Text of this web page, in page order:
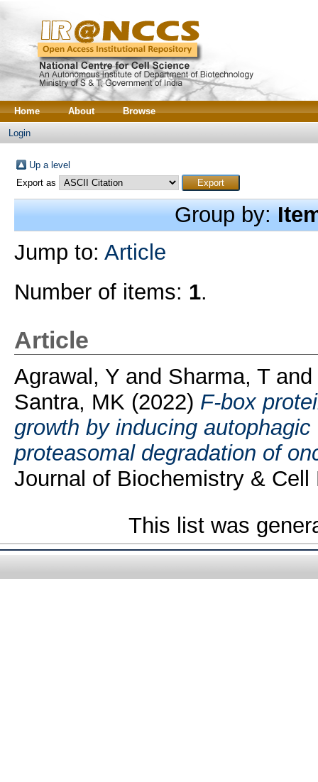
Home About Browse
Login
Up a level
Export as
Group by:
Jump to: Article
Number of items: 1.
Article
Agrawal, Yand Sharma, Tand
Santra, MK (2022) F-box
growth by inducing
proteasomal degradation of
Journal of Biochemistry &
This list was